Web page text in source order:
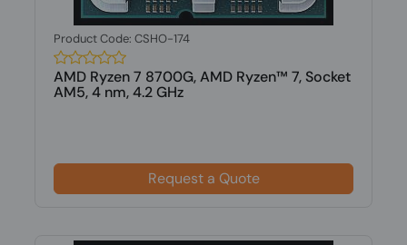
Product Code: CSHO-174
AMD Ryzen 7 8700G, AMD Ryzen™ 7, Socket
AM5, 4 nm, 4.2 GHz
Request a Quote